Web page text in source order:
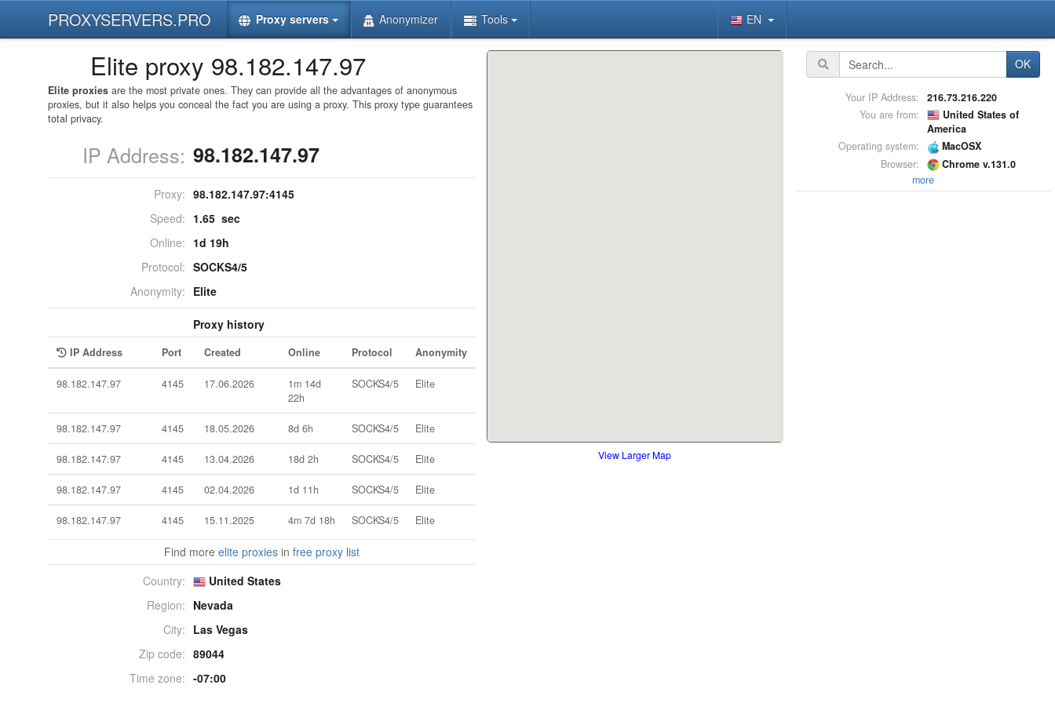
PROXYSERVERS.PRO Proxy servers Anonymizer Tools EN
Elite proxy 98.182.147.97
Elite proxies are the most private ones. They can provide all the advantages of anonymous
proxies, but it also helps you conceal the fact you are using a proxy. This proxy type guarantees
total privacy.
IP Address: 98.182.147.97
Proxy: 98.182.147.97:4145
Speed: 1.65 sec
Online: 1d 19h
Protocol: SOCKS4/5
Anonymity: Elite
Proxy history
IP Address Port Created Online Protocol Anonymity
98.182.147.97 4145 17.06.2026
1m 14d
22h
SOCKS4/5 Elite
98.182.147.97 4145 18.05.2026 8d 6h SOCKS4/5 Elite
98.182.147.97 4145 13.04.2026 18d 2h SOCKS4/5 Elite
98.182.147.97 4145 02.04.2026 1d 11h SOCKS4/5 Elite
98.182.147.97 4145 15.11.2025 4m 7d 18h SOCKS4/5 Elite
Find more elite proxiesin free proxy list
Country:
United States
Region: Nevada
City: Las Vegas
Zip code: 89044
Time zone: -07:00
View Larger Map
OK
Your IP Address:
216.73.216.220
You are from:
United States of
America
Operating system:
MacOSX
Browser:
Chrome v.131.0
more